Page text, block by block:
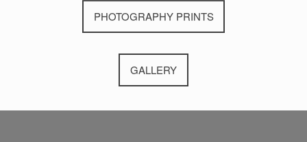
PHOTOGRAPHY PRINTS
GALLERY